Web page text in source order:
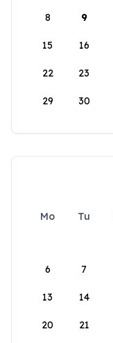
8 9
15 16
22 23
29 30
Mo Tu
6 7
13 14
20 21